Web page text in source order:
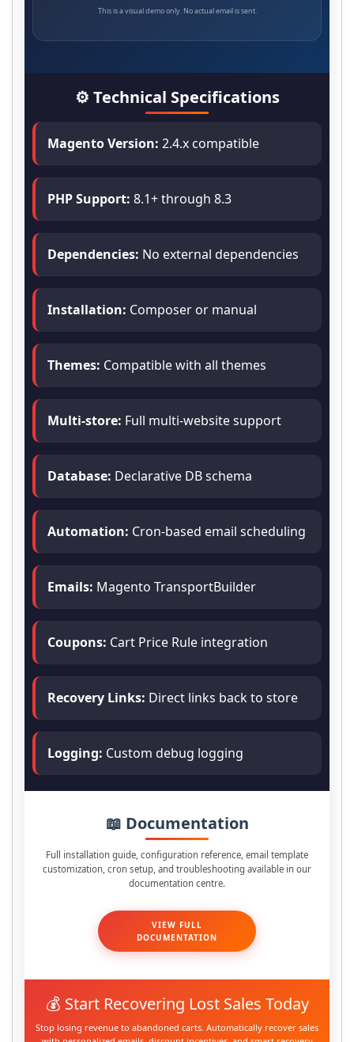
This is a visual demo only. No actual email is sent.
⚙️ Technical Specifications
Magento Version: 2.4.x compatible
PHP Support: 8.1+ through 8.3
Dependencies: No external dependencies
Installation: Composer or manual
Themes: Compatible with all themes
Multi-store: Full multi-website support
Database: Declarative DB schema
Automation: Cron-based email scheduling
Emails: Magento TransportBuilder
Coupons: Cart Price Rule integration
Recovery Links: Direct links back to store
Logging: Custom debug logging
📖 Documentation
Full installation guide, configuration reference, email template
customization, cron setup, and troubleshooting available in our
documentation centre.
VIEW FULL
DOCUMENTATION
💰 Start Recovering Lost Sales Today
Stop losing revenue to abandoned carts. Automatically recover sales